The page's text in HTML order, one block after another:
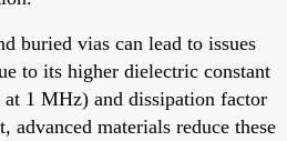
buried vias can lead to issues
to its higher dielectric constant
1 MHz) and dissipation factor
advanced materials reduce these